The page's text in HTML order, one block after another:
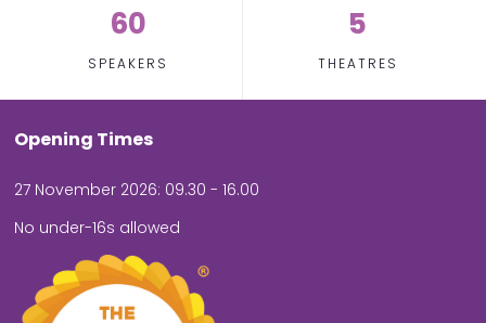
60
SPEAKERS
5
THEATRES
Opening Times
27 November 2026: 09.30 - 16.00
No under-16s allowed